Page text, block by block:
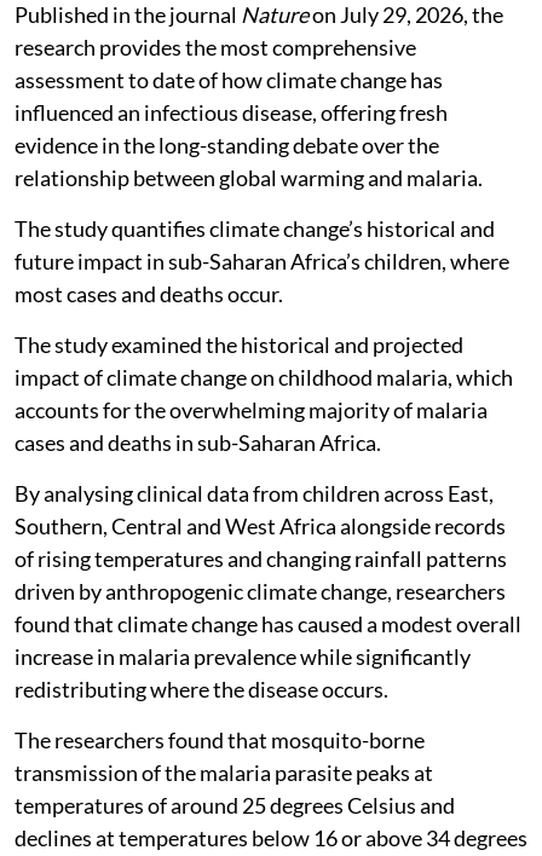
Published in the journal Natureon July 29, 2026, the
research provides the most comprehensive
assessment to date of how climate change has
influenced an infectious disease, offering fresh
evidence in the long-standing debate over the
relationship between global warming and malaria.
The study quantifies climate change’s historical and
future impact in sub-Saharan Africa’s children, where
most cases and deaths occur.
The study examined the historical and projected
impact of climate change on childhood malaria, which
accounts for the overwhelming majority of malaria
cases and deaths in sub-Saharan Africa.
By analysing clinical data from children across East,
Southern, Central and West Africa alongside records
of rising temperatures and changing rainfall patterns
driven by anthropogenic climate change, researchers
found that climate change has caused a modest overall
increase in malaria prevalence while significantly
redistributing where the disease occurs.
The researchers found that mosquito-borne
transmission of the malaria parasite peaks at
temperatures of around 25 degrees Celsius and
declines at temperatures below 16 or above 34 degrees